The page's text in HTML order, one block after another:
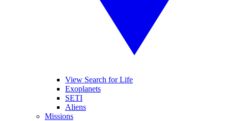
View Search for Life
Exoplanets
SETI
Aliens
Missions